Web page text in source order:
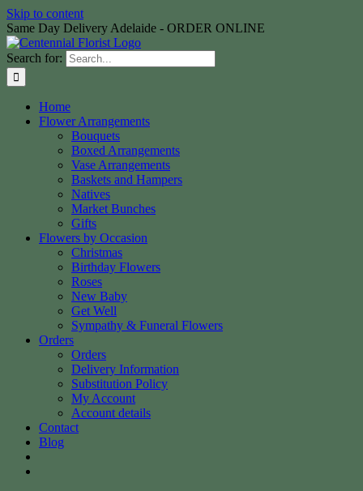
Skip to content
Same Day Delivery Adelaide - ORDER ONLINE
Search for:
Home
Flower Arrangements
Bouquets
Boxed Arrangements
Vase Arrangements
Baskets and Hampers
Natives
Market Bunches
Gifts
Flowers by Occasion
Christmas
Birthday Flowers
Roses
New Baby
Get Well
Sympathy & Funeral Flowers
Orders
Orders
Delivery Information
Substitution Policy
My Account
Account details
Contact
Blog